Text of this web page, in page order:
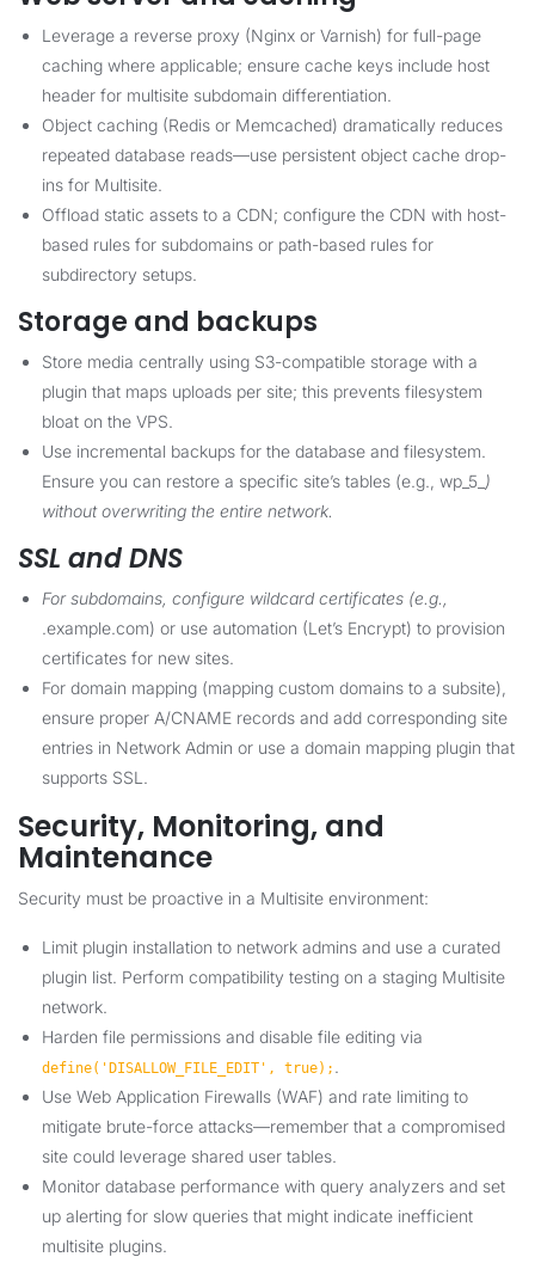
Leverage a reverse proxy (Nginx or Varnish) for full-page
caching where applicable; ensure cache keys include host
header for multisite subdomain differentiation.
Object caching (Redis or Memcached) dramatically reduces
repeated database reads—use persistent object cache drop-
ins for Multisite.
Offload static assets to a CDN; configure the CDN with host-
based rules for subdomains or path-based rules for
subdirectory setups.
Storage and backups
Store media centrally using S3-compatible storage with a
plugin that maps uploads per site; this prevents filesystem
bloat on the VPS.
Use incremental backups for the database and filesystem.
Ensure you can restore a specific site’s tables (e.g., wp_5_ )
without overwriting the entire network.
SSL and DNS
For subdomains, configure wildcard certificates (e.g.,
.example.com) or use automation (Let’s Encrypt) to provision
certificates for new sites.
For domain mapping (mapping custom domains to a subsite),
ensure proper A/CNAME records and add corresponding site
entries in Network Admin or use a domain mapping plugin that
supports SSL.
Security, Monitoring, and
Maintenance
Security must be proactive in a Multisite environment:
Limit plugin installation to network admins and use a curated
plugin list. Perform compatibility testing on a staging Multisite
network.
Harden file permissions and disable file editing via
define('DISALLOW_FILE_EDIT', true); .
Use Web Application Firewalls (WAF) and rate limiting to
mitigate brute-force attacks—remember that a compromised
site could leverage shared user tables.
Monitor database performance with query analyzers and set
up alerting for slow queries that might indicate inefficient
multisite plugins.